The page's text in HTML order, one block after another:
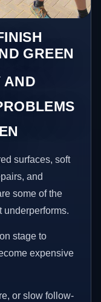
GREEN
AND
surfaces, soft
and
some of the
underperforms.
stage to
expensive
or slow follow-